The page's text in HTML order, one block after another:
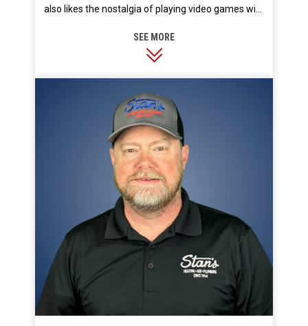
also likes the nostalgia of playing video games with